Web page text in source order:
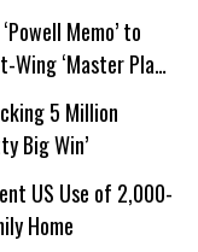
Memo’ to
‘Master Plan’
5 Million
Big Win’
US Use of 2,000-
Home